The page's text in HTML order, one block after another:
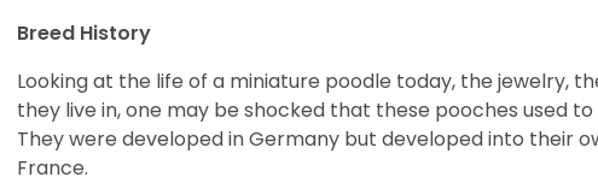
Breed History
Looking at the life of a miniature poodle today, the jewelry,
they live in, one may be shocked that these pooches used
They were developed in Germany but developed into their
France.